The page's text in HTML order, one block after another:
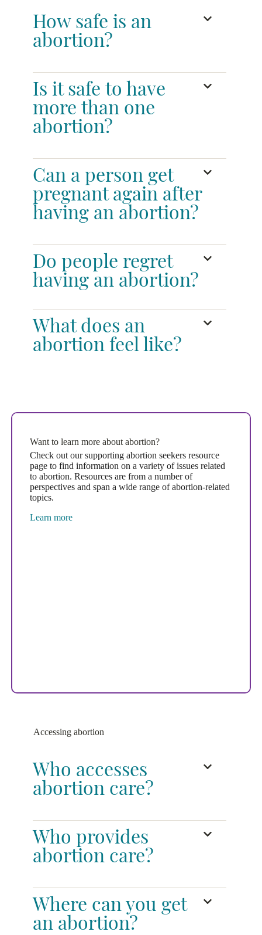
How safe is an
abortion?
Is it safe to have
more than one
abortion?
Can a person get
pregnant again after
having an abortion?
Do people regret
having an abortion?
What does an
abortion feel like?
Want to learn more about abortion?
Check out our supporting abortion seekers resource
page to find information on a variety of issues related
to abortion. Resources are from a number of
perspectives and span a wide range of abortion-related
topics.
Learn more
Accessing abortion
Who accesses
abortion care?
Who provides
abortion care?
Where can you get
an abortion?